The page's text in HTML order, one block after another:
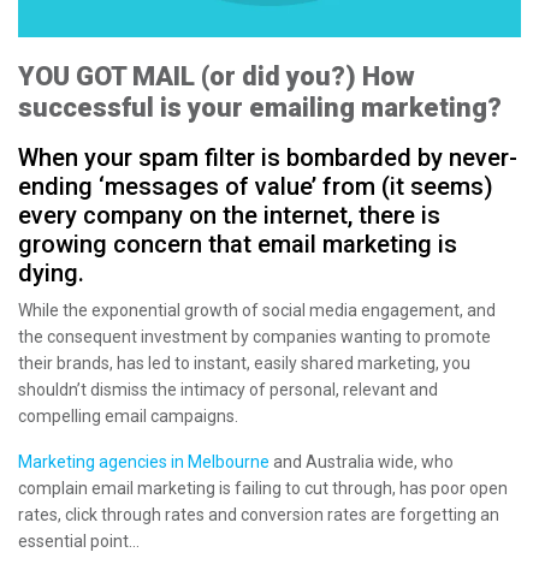
YOU GOT MAIL (or did you?) How
successful is your emailing marketing?
When your spam filter is bombarded by never-
ending ‘messages of value’ from (it seems)
every company on the internet, there is
growing concern that email marketing is
dying.
While the exponential growth of social media engagement, and
the consequent investment by companies wanting to promote
their brands, has led to instant, easily shared marketing, you
shouldn’t dismiss the intimacy of personal, relevant and
compelling email campaigns.
Marketing agencies in Melbourne and Australia wide, who
complain email marketing is failing to cut through, has poor open
rates, click through rates and conversion rates are forgetting an
essential point…